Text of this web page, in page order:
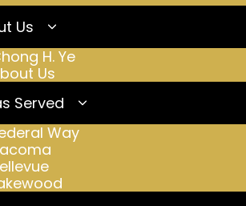
Us
H. Ye
Us
Served
Way